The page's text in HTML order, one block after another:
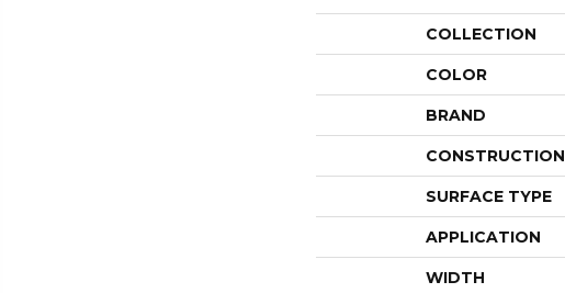
COLLECTION
COLOR
BRAND
CONSTRUCTION
SURFACE TYPE
APPLICATION
WIDTH